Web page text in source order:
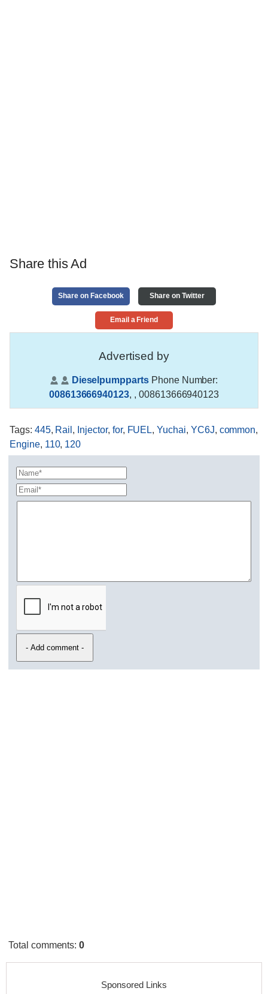
Share this Ad
Share on Facebook Share on Twitter
Email a Friend
Advertised by
DieselpumppartsPhone Number:
008613666940123, , 008613666940123
Tags: 445, Rail , Injector, for, FUEL,Yuchai, YC6J, common,
Engine, 110, 120
Total comments:0
Sponsored Links